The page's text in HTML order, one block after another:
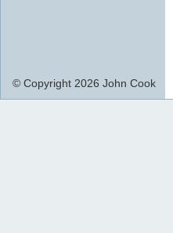
© Copyright 2026 John Cook